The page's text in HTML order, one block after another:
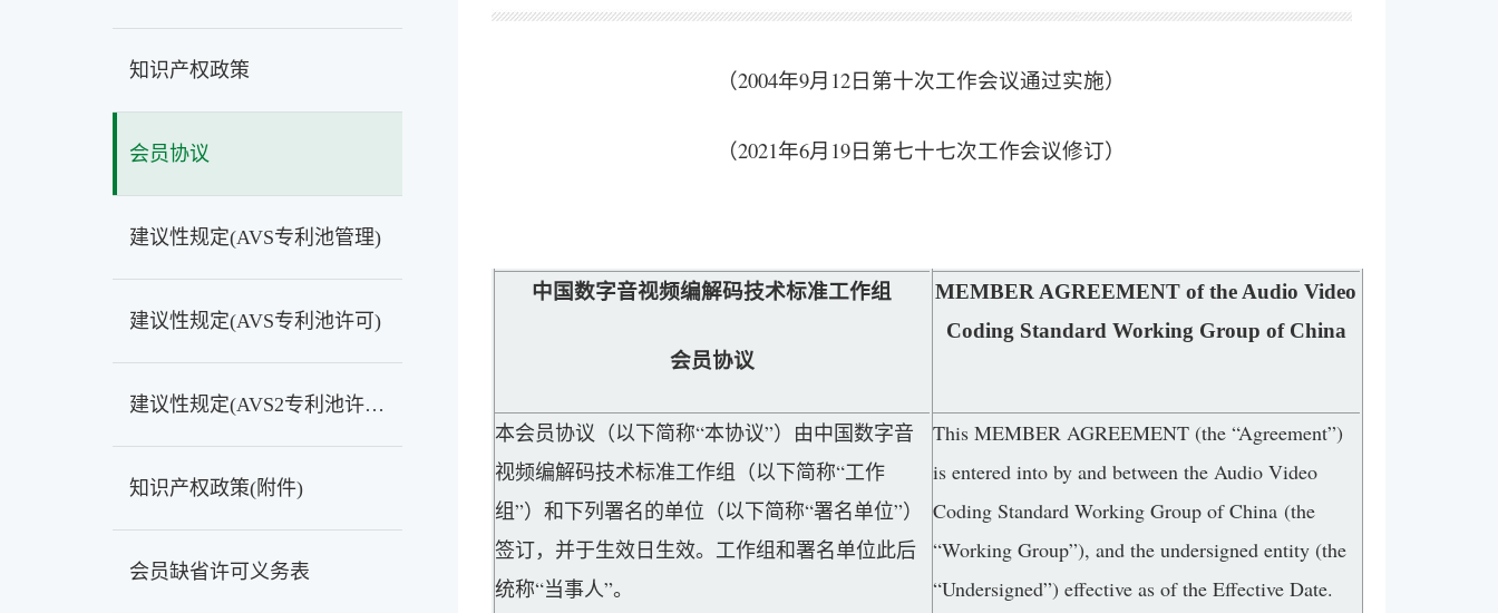
知识产权政策
会员协议
建议性规定(AVS专利池管理)
建议性规定(AVS专利池许可)
建议性规定(AVS2专利池许可)
知识产权政策(附件)
会员缺省许可义务表
（2004年9月12日第十次工作会议通过实施）
（2021年6月19日第七十七次工作会议修订）
中国数字音视频编解码技术标准工作组
会员协议
MEMBER AGREEMENT of the Audio Video
Coding Standard Working Group of China
本会员协议（以下简称“本协议”）由中国数字音
视频编解码技术标准工作组（以下简称“工作
组”）和下列署名的单位（以下简称“署名单位”）
签订，并于生效日生效。工作组和署名单位此后
统称“当事人”。
This MEMBER AGREEMENT (the “Agreement”)
is entered into by and between the Audio Video
Coding Standard Working Group of China (the
“Working Group”), and the undersigned entity (the
“Undersigned”) effective as of the Effective Date.